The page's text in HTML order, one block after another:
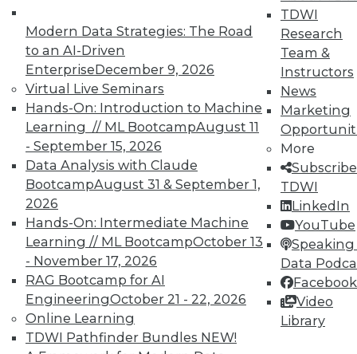
Modern Data Strategies: The Road
to an AI-Driven
EnterpriseDecember 9, 2026
Virtual Live Seminars
Hands-On: Introduction to Machine
Learning // ML BootcampAugust 11
- September 15, 2026
Data Analysis with Claude
BootcampAugust 31 & September 1,
2026
Hands-On: Intermediate Machine
Learning // ML BootcampOctober 13
- November 17, 2026
RAG Bootcamp for AI
EngineeringOctober 21 - 22, 2026
Online Learning
TDWI Pathfinder Bundles NEW!
TDWI
Research
Team &
Instructors
News
Marketing
More
TDWI
LinkedIn
YouTube
Speaking
Data
Facebook
Video
Library
Real-World BI: Why Analytics Must
Grow
At a recent event staged at Boston's
historic Fenway Park, a presentation by
Yellowfin highlighted the importance of
analytics scalability.
BySteve Swoyer
12.8.2015